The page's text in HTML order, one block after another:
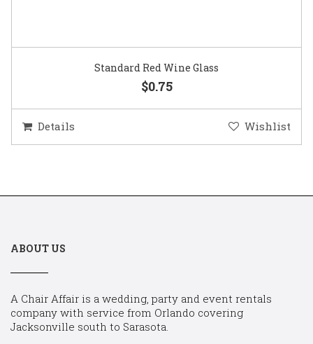
Standard Red Wine Glass
$0.75
Details Wishlist
ABOUT US
A Chair Affair is a wedding, party and event rentals
company with service from Orlando covering
Jacksonville south to Sarasota.